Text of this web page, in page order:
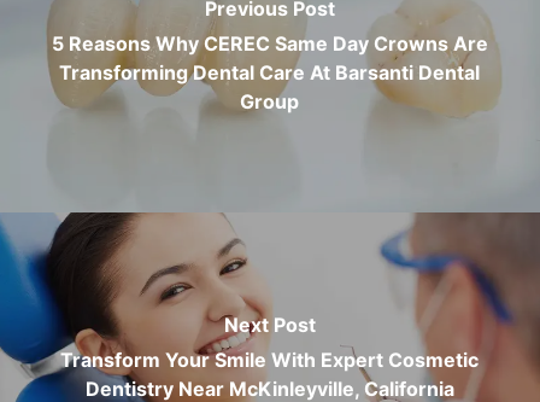
Previous Post
5 Reasons Why CEREC Same Day Crowns Are
Transforming Dental Care At Barsanti Dental
Group
Next Post
Transform Your Smile With Expert Cosmetic
Dentistry Near McKinleyville, California